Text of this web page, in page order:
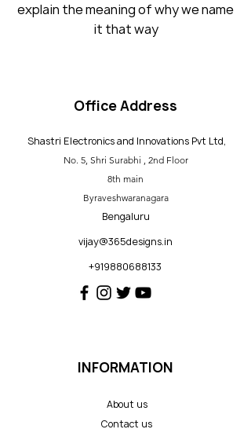
explain the meaning of why we name
it that way
Office Address
Shastri Electronics and Innovations Pvt Ltd,
No. 5, Shri Surabhi , 2nd Floor
8th main
Byraveshwaranagara
Bengaluru
vijay@365designs.in
+919880688133
INFORMATION
About us
Contact us